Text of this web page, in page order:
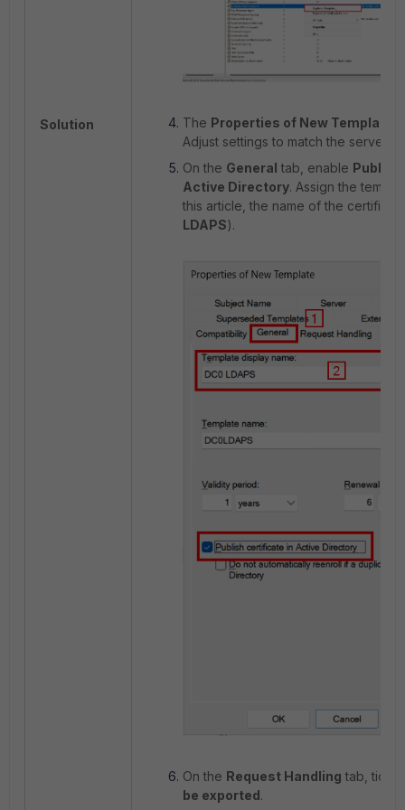
Solution The Properties of New Template
Adjust settings to match the server
On the General tab, enable
Active Directory. Assign the
this article, the name of the
LDAPS).
On the Request Handling tab, tick
be exported.